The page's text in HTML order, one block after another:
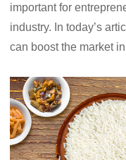
important for
industry. In today’s
can boost the market